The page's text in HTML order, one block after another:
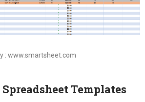
: www.smartsheet.com
Templates